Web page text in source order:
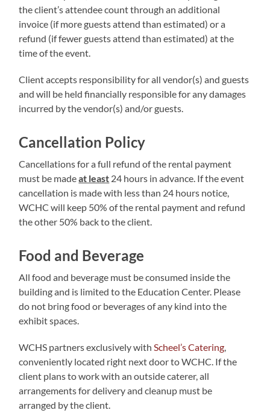
the client’s attendee count through an additional
invoice (if more guests attend than estimated) or a
refund (if fewer guests attend than estimated) at the
time of the event.
Client accepts responsibility for all vendor(s) and guests
and will be held financially responsible for any damages
incurred by the vendor(s) and/or guests.
Cancellation Policy
Cancellations for a full refund of the rental payment
must be madeat least 24 hours in advance. If the event
cancellation is made with less than 24 hours notice,
WCHC will keep 50% of the rental payment and refund
the other 50% back to the client.
Food and Beverage
All food and beverage must be consumed inside the
building and is limited to the Education Center. Please
do not bring food or beverages of any kind into the
exhibit spaces.
WCHS partners exclusively withScheel’s Catering,
conveniently located right next door to WCHC. If the
client plans to work with an outside caterer, all
arrangements for delivery and cleanup must be
arranged by the client.